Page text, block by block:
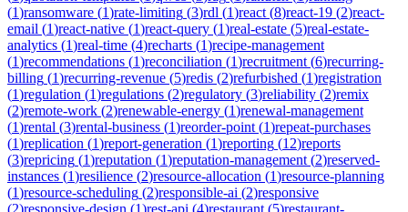
(1)ransomware (1)rate-limiting (3)rdl (1)react (8)react-19 (2)react-
email (1)react-native (1)react-query (1)real-estate (5)real-estate-
analytics (1)real-time (4)recharts (1)recipe-management
(1)recommendations (1)reconciliation (1)recruitment (6)recurring-
billing (1)recurring-revenue (5)redis (2)refurbished (1)registration
(1)regulation (1)regulations (2)regulatory (3)reliability (2)remix
(2)remote-work (2)renewable-energy (1)renewal-management
(1)rental (3)rental-business (1)reorder-point (1)repeat-purchases
(1)replication (1)report-generation (1)reporting (12)reports
(3)repricing (1)reputation (1)reputation-management (2)reserved-
instances (1)resilience (2)resource-allocation (1)resource-planning
(1)resource-scheduling (2)responsible-ai (2)responsive
(2)responsive-design (1)rest-api (4)restaurant (5)restaurant-